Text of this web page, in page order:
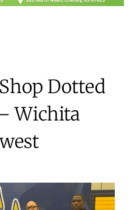
Dotted
Wichita